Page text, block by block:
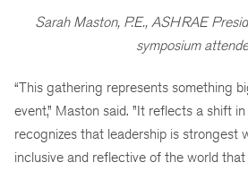
Sarah Maston, P.E., ASHRAE
symposium
“This gathering represents something
event,” Maston said. ”It reflects a shift
recognizes that leadership is strongest
inclusive and reflective of the world that